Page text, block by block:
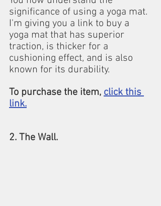
significance of using a yoga mat.
I'm giving you a link to buy a
yoga mat that has superior
traction, is thicker for a
cushioning effect, and is also
known for its durability.
To purchase the item, click this
link.
2. The Wall.